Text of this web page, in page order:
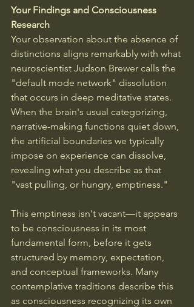
Your Findings and Consciousness
Research
Your observation about the absence of
distinctions aligns remarkably with what
neuroscientist Judson Brewer calls the
"default mode network" dissolution
that occurs in deep meditative states.
When the brain's usual categorizing,
narrative-making functions quiet down,
the artificial boundaries we typically
impose on experience can dissolve,
revealing what you describe as that
"vast pulling, or hungry, emptiness."
This emptiness isn't vacant—it appears
to be consciousness in its most
fundamental form, before it gets
structured by memory, expectation,
and conceptual frameworks. Many
contemplative traditions describe this
as consciousness recognizing its own